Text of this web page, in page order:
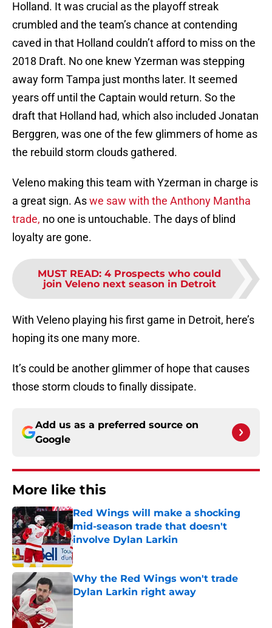
Holland. It was crucial as the playoff streak
crumbled and the team’s chance at contending
caved in that Holland couldn’t afford to miss on the
2018 Draft. No one knew Yzerman was stepping
away form Tampa just months later. It seemed
years off until the Captain would return. So the
draft that Holland had, which also included Jonatan
Berggren, was one of the few glimmers of home as
the rebuild storm clouds gathered.
Veleno making this team with Yzerman in charge is
a great sign. Aswe saw with the Anthony Mantha
trade, no one is untouchable. The days of blind
loyalty are gone.
MUST READ: 4 Prospects who could
join Veleno next season in Detroit
With Veleno playing his first game in Detroit, here’s
hoping its one many more.
It’s could be another glimmer of hope that causes
those storm clouds to finally dissipate.
Add us as a preferred source on
Google
More like this
Red Wings will make a shocking
mid-season trade that doesn't
involve Dylan Larkin
Published by on Invalid Date
Why the Red Wings won't trade
Dylan Larkin right away